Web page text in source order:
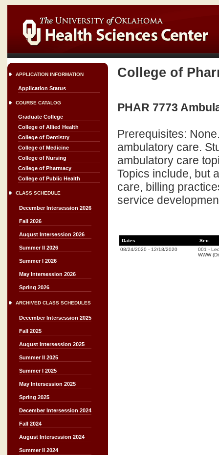
APPLICATION INFORMATION
Application Status
COURSE CATALOG
Graduate College
College of Allied Health
College of Dentistry
College of Medicine
College of Nursing
College of Pharmacy
College of Public Health
CLASS SCHEDULE
December Intersession 2026
Fall 2026
August Intersession 2026
Summer II 2026
Summer I 2026
May Intersession 2026
Spring 2026
ARCHIVED CLASS SCHEDULES
December Intersession 2025
Fall 2025
August Intersession 2025
Summer II 2025
Summer I 2025
May Intersession 2025
Spring 2025
December Intersession 2024
Fall 2024
August Intersession 2024
Summer II 2024
College of
PHAR 7773
Prerequisites:
ambulatory care.
ambulatory care
Topics include, but
care, billing
service
Dates
Sec.
08/24/2020 - 12/18/2020 001 -
WWW